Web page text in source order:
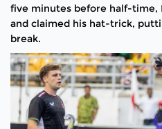
five minutes before half-time,
and claimed his hat-trick,
break.